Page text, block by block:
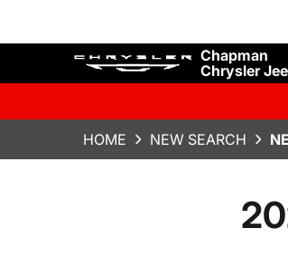
Chapman
Chrysler
HOME NEW SEARCH